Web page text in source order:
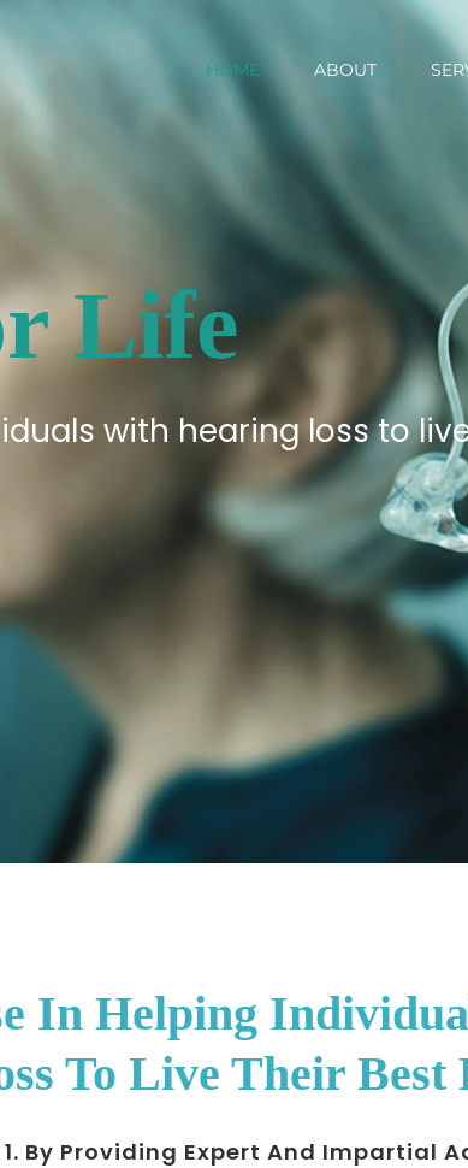
HOME ABOUT
Life
with hearing loss to
In Helping
To Live Their Best
1. By Providing Expert And Impartial